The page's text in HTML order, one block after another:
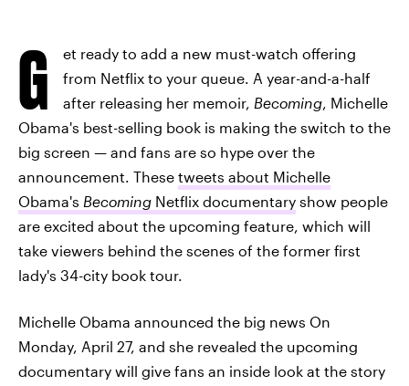
G
et ready to add a new must-watch offering
from Netflix to your queue. A year-and-a-half
after releasing her memoir, Becoming, Michelle
Obama's best-selling book is making the switch to the
big screen — and fans are so hype over the
announcement. These tweets about Michelle
Obama's Becoming Netflix documentary show people
are excited about the upcoming feature, which will
take viewers behind the scenes of the former first
lady's 34-city book tour.
Michelle Obama announced the big news On
Monday, April 27, and she revealed the upcoming
documentary will give fans an inside look at the story